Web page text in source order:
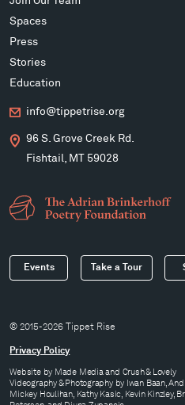
Spaces
Press
Stories
Education
info@tippetrise.org
96 S. Grove Creek Rd.
Fishtail, MT 59028
Events Take a Tour
© 2015-2026 Tippet Rise
Privacy Policy
Website by Made Media and Crush & Lovely
Videography & Photography by Iwan Baan,
Mickey Houlihan, Kathy Kasic, Kevin Kinzley,